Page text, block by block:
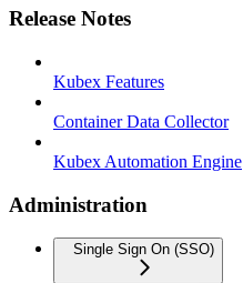
Release Notes
Kubex Features
Container Data Collector
Kubex Automation Engine
Administration
Single Sign On (SSO)